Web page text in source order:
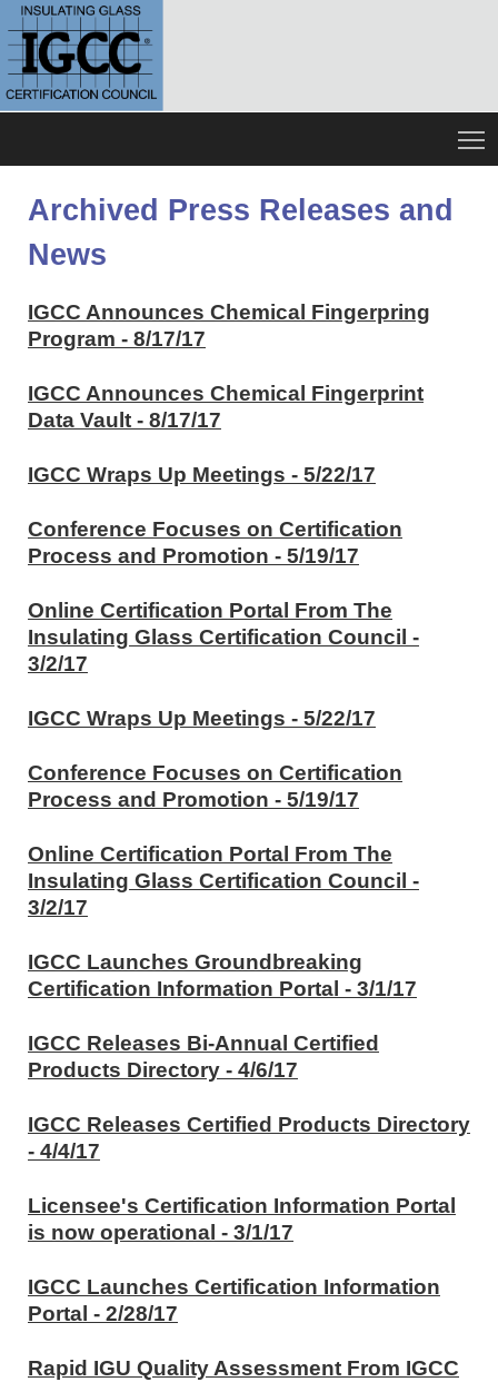
Archived Press Releases and
News
IGCC Announces Chemical Fingerpring
Program - 8/17/17
IGCC Announces Chemical Fingerprint
Data Vault - 8/17/17
IGCC Wraps Up Meetings - 5/22/17
Conference Focuses on Certification
Process and Promotion - 5/19/17
Online Certification Portal From The
Insulating Glass Certification Council -
3/2/17
IGCC Wraps Up Meetings - 5/22/17
Conference Focuses on Certification
Process and Promotion - 5/19/17
Online Certification Portal From The
Insulating Glass Certification Council -
3/2/17
IGCC Launches Groundbreaking
Certification Information Portal - 3/1/17
IGCC Releases Bi-Annual Certified
Products Directory - 4/6/17
IGCC Releases Certified Products Directory
- 4/4/17
Licensee's Certification Information Portal
is now operational - 3/1/17
IGCC Launches Certification Information
Portal - 2/28/17
Rapid IGU Quality Assessment From IGCC